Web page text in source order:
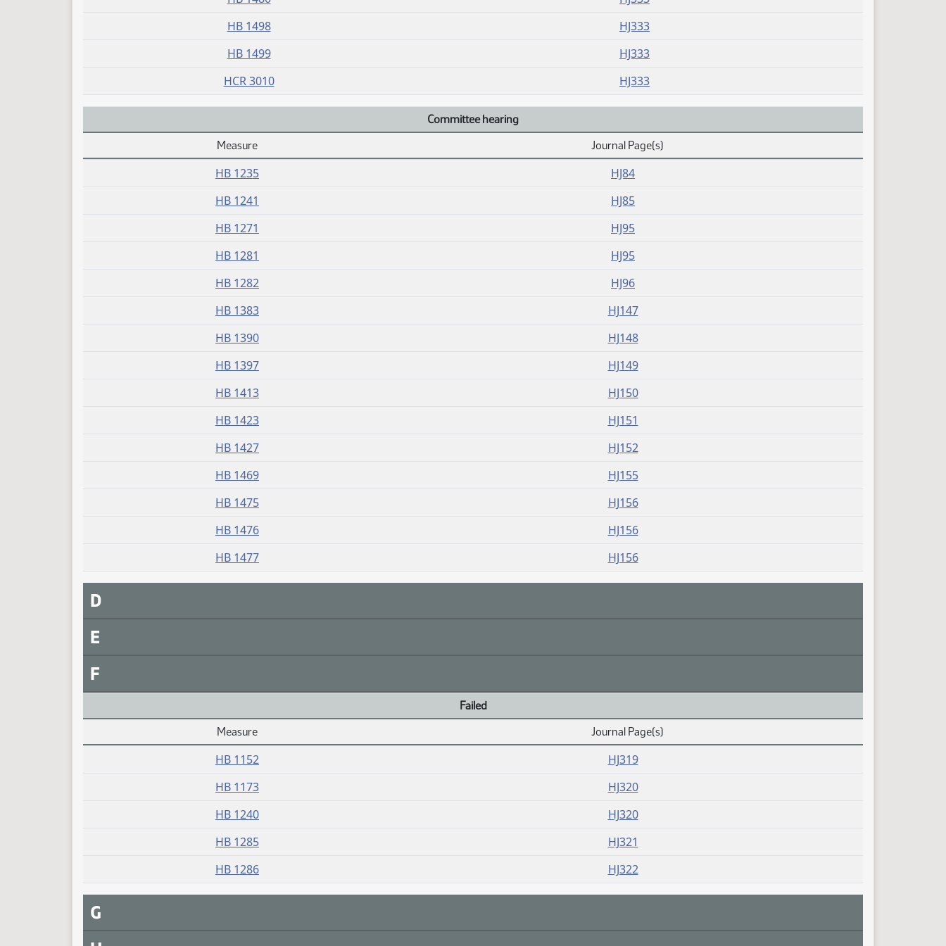
HB 1498
HJ333
HB 1499
HJ333
HCR 3010
HJ333
Committee hearing
Measure
Journal Page(s)
HB 1235
HJ84
HB 1241
HJ85
HB 1271
HJ95
HB 1281
HJ95
HB 1282
HJ96
HB 1383
HJ147
HB 1390
HJ148
HB 1397
HJ149
HB 1413
HJ150
HB 1423
HJ151
HB 1427
HJ152
HB 1469
HJ155
HB 1475
HJ156
HB 1476
HJ156
HB 1477
HJ156
D
E
F
Failed
Measure
Journal Page(s)
HB 1152
HJ319
HB 1173
HJ320
HB 1240
HJ320
HB 1285
HJ321
HB 1286
HJ322
G